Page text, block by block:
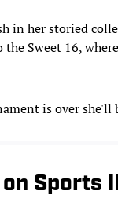
in her storied
Sweet 16,
is over she'll
on Sports